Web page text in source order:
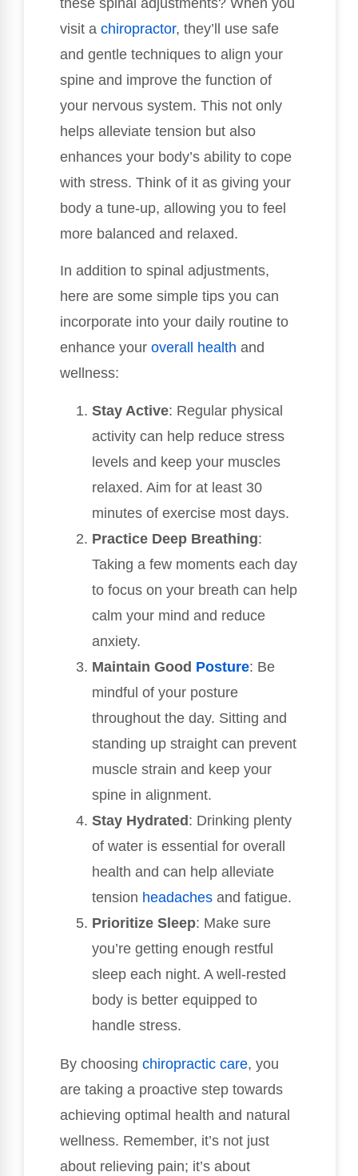
these spinal adjustments? When you
visit a chiropractor, they’ll use safe
and gentle techniques to align your
spine and improve the function of
your nervous system. This not only
helps alleviate tension but also
enhances your body’s ability to cope
with stress. Think of it as giving your
body a tune-up, allowing you to feel
more balanced and relaxed.
In addition to spinal adjustments,
here are some simple tips you can
incorporate into your daily routine to
enhance your overall health and
wellness:
Stay Active: Regular physical
activity can help reduce stress
levels and keep your muscles
relaxed. Aim for at least 30
minutes of exercise most days.
Practice Deep Breathing:
Taking a few moments each day
to focus on your breath can help
calm your mind and reduce
anxiety.
Maintain Good Posture: Be
mindful of your posture
throughout the day. Sitting and
standing up straight can prevent
muscle strain and keep your
spine in alignment.
Stay Hydrated: Drinking plenty
of water is essential for overall
health and can help alleviate
tension headaches and fatigue.
Prioritize Sleep: Make sure
you’re getting enough restful
sleep each night. A well-rested
body is better equipped to
handle stress.
By choosing chiropractic care, you
are taking a proactive step towards
achieving optimal health and natural
wellness. Remember, it’s not just
about relieving pain; it’s about